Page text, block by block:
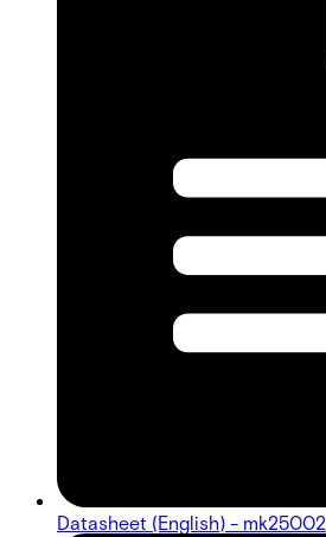
Datasheet (English) - mk25002